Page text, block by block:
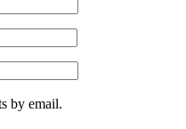
by email.